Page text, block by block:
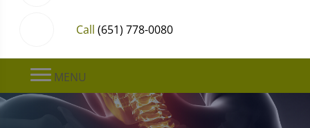
Call (651) 778-0080
MENU